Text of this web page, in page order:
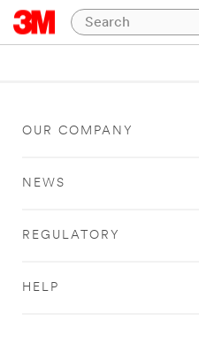
OUR COMPANY
NEWS
REGULATORY
HELP